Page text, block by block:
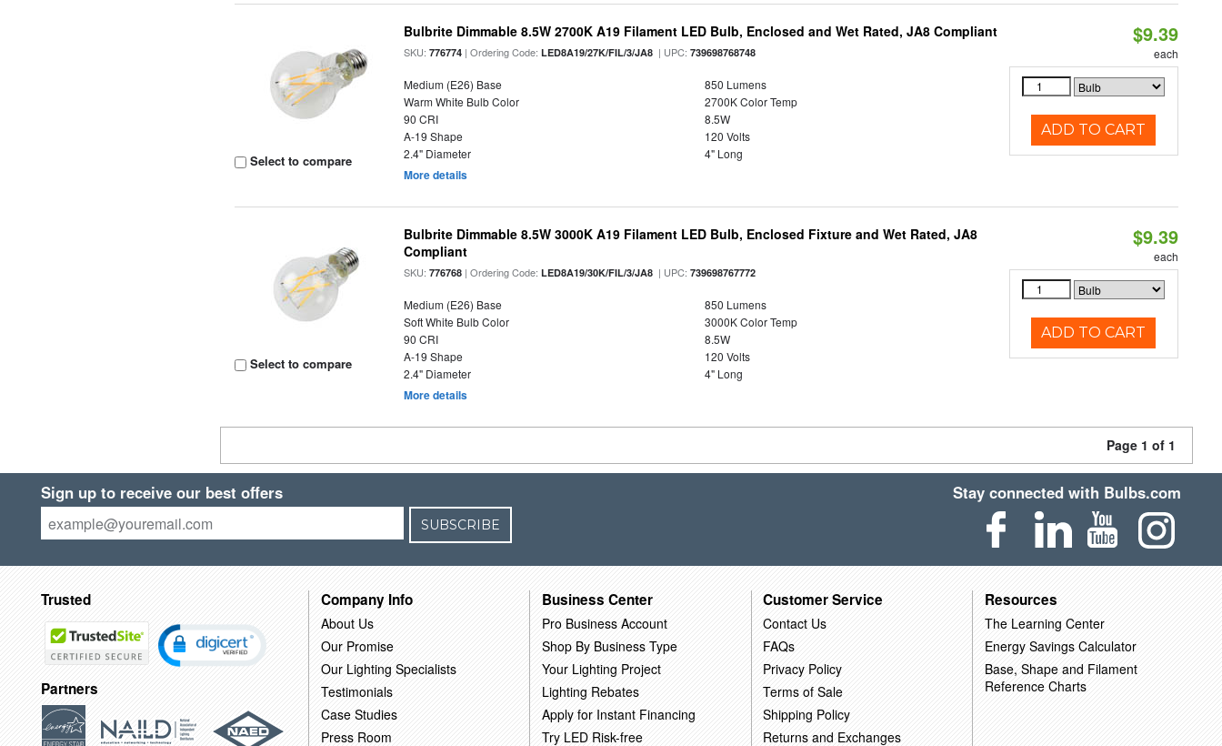
Select to compare
Bulbrite Dimmable 8.5W 2700K A19 Filament LED Bulb, Enclosed and Wet Rated, JA8 Compliant
SKU:776774 | Ordering Code:LED8A19/27K/FIL/3/JA8 | UPC:739698768748
Medium (E26) Base
850 Lumens
Warm White Bulb Color
2700K Color Temp
90 CRI
8.5W
A-19 Shape
120 Volts
2.4" Diameter
4" Long
More details
$9.39
each
ADD TO CART
Select to compare
Bulbrite Dimmable 8.5W 3000K A19 Filament LED Bulb, Enclosed Fixture and Wet Rated, JA8
Compliant
SKU:776768 | Ordering Code:LED8A19/30K/FIL/3/JA8 | UPC:739698767772
Medium (E26) Base
850 Lumens
Soft White Bulb Color
3000K Color Temp
90 CRI
8.5W
A-19 Shape
120 Volts
2.4" Diameter
4" Long
More details
$9.39
each
ADD TO CART
Page 1 of 1
Sign up to receive our best offers
SUBSCRIBE
Stay connected with Bulbs.com
Trusted
Partners
Company Info
About Us
Our Promise
Our Lighting Specialists
Testimonials
Case Studies
Press Room
Business Center
Pro Business Account
Shop By Business Type
Your Lighting Project
Lighting Rebates
Apply for Instant Financing
Try LED Risk-free
Customer Service
Contact Us
FAQs
Privacy Policy
Terms of Sale
Shipping Policy
Returns and Exchanges
Resources
The Learning Center
Energy Savings Calculator
Base, Shape and Filament
Reference Charts